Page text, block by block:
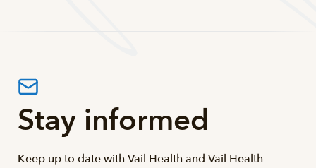
Stay informed
Keep up to date with Vail Health and Vail Health